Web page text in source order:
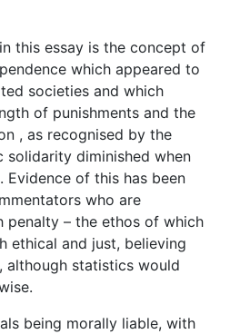
this essay is the concept of
which appeared to
societies and which
of punishments and the
, as recognised by the
solidarity diminished when
Evidence of this has been
who are
– the ethos of which
ethical and just, believing
statistics would
being morally liable, with